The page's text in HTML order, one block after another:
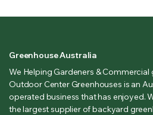
Greenhouse Australia
We Helping Gardeners &
Outdoor Center Greenhouses is an
operated business that has enjoyed.
the largest supplier of backyard